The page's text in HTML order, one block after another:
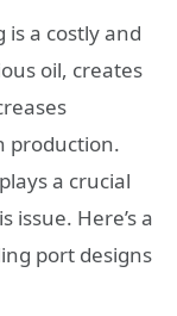
a costly and
oil, creates
production.
a crucial
Here’s a
port designs